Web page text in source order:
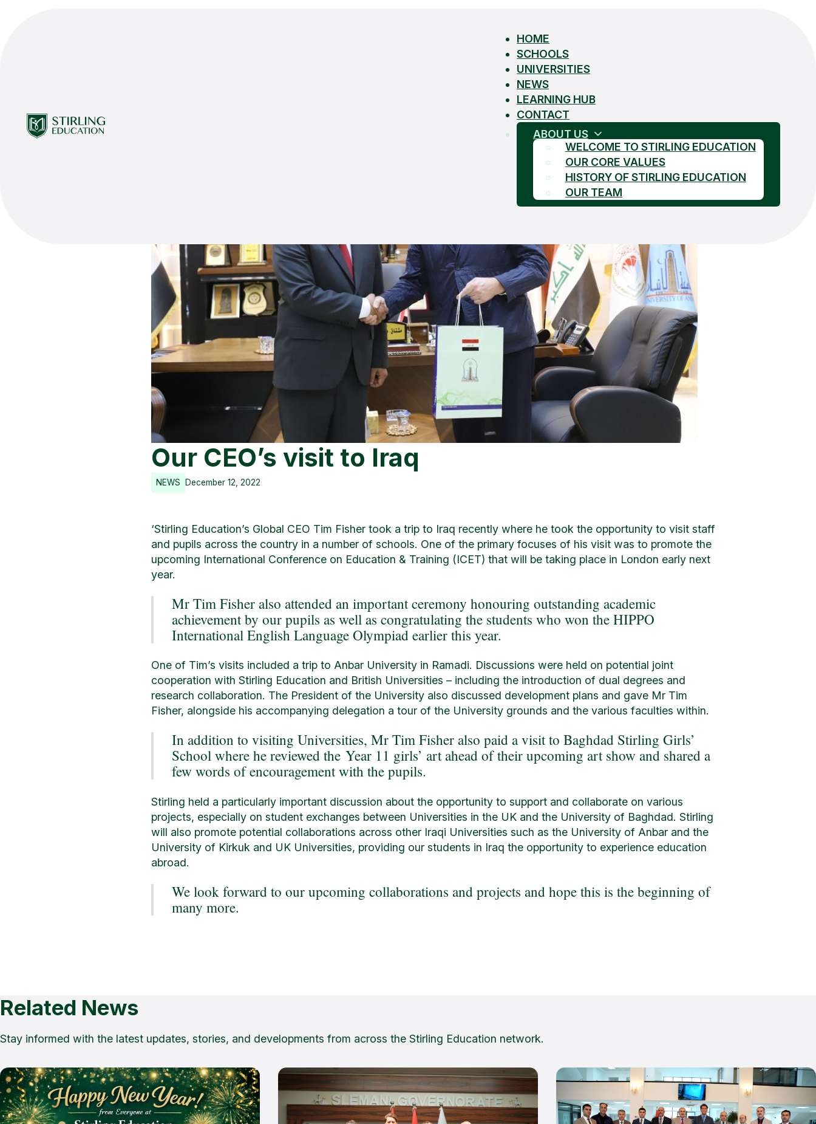
HOME
SCHOOLS
UNIVERSITIES
NEWS
LEARNING HUB
CONTACT
ABOUT US
WELCOME TO STIRLING EDUCATION
OUR CORE VALUES
HISTORY OF STIRLING EDUCATION
OUR TEAM
Our CEO’s visit to Iraq
NEWS December 12, 2022
‘Stirling Education’s Global CEO Tim Fisher took a trip to Iraq recently where he took the opportunity to visit staff
and pupils across the country in a number of schools. One of the primary focuses of his visit was to promote the
upcoming International Conference on Education & Training (ICET) that will be taking place in London early next
year.
Mr Tim Fisher also attended an important ceremony honouring outstanding academic
achievement by our pupils as well as congratulating the students who won the HIPPO
International English Language Olympiad earlier this year.
One of Tim’s visits included a trip to Anbar University in Ramadi. Discussions were held on potential joint
cooperation with Stirling Education and British Universities – including the introduction of dual degrees and
research collaboration. The President of the University also discussed development plans and gave Mr Tim
Fisher, alongside his accompanying delegation a tour of the University grounds and the various faculties within.
In addition to visiting Universities, Mr Tim Fisher also paid a visit to Baghdad Stirling Girls’
School where he reviewed the Year 11 girls’ art ahead of their upcoming art show and shared a
few words of encouragement with the pupils.
Stirling held a particularly important discussion about the opportunity to support and collaborate on various
projects, especially on student exchanges between Universities in the UK and the University of Baghdad. Stirling
will also promote potential collaborations across other Iraqi Universities such as the University of Anbar and the
University of Kirkuk and UK Universities, providing our students in Iraq the opportunity to experience education
abroad.
We look forward to our upcoming collaborations and projects and hope this is the beginning of
many more.
Related News
Stay informed with the latest updates, stories, and developments from across the Stirling Education network.